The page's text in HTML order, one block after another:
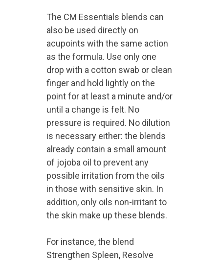
The CM Essentials blends can
also be used directly on
acupoints with the same action
as the formula. Use only one
drop with a cotton swab or clean
finger and hold lightly on the
point for at least a minute and/or
until a change is felt. No
pressure is required. No dilution
is necessary either: the blends
already contain a small amount
of jojoba oil to prevent any
possible irritation from the oils
in those with sensitive skin. In
addition, only oils non-irritant to
the skin make up these blends.
For instance, the blend
Strengthen Spleen, Resolve